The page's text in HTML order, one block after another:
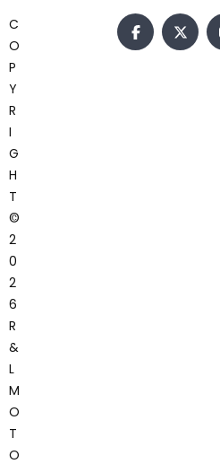
C
O
P
Y
R
I
G
H
T
©
2
0
2
6
R
&
L
M
O
T
O